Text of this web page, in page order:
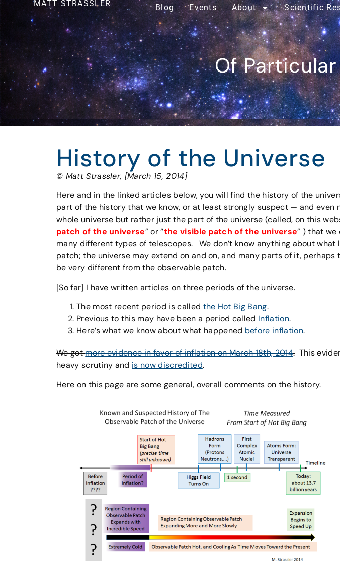
MATT STRASSLER Blog Events About Scientific
Of
History of the Universe
© Matt Strassler, [March 15, 2014]
Here and in the linked articles below, you will find the history of the
part of the history that we know, or at least strongly suspect — and even
whole universe but rather just the part of the universe (called, on this
patch of the universe” or “the visible patch of the universe” ) that
many different types of telescopes. We don’t know anything about what
patch; the universe may extend on and on, and many parts of it,
be very different from the observable patch.
[So far] I have written articles on three periods of the universe.
The most recent period is called the Hot Big Bang.
Previous to this may have been a period called Inflation.
Here’s what we know about what happened before inflation.
We gotmore evidence in favor of inflation on March 18th, 2014.This
heavy scrutiny and is now discredited.
Here on this page are some general, overall comments on the history.